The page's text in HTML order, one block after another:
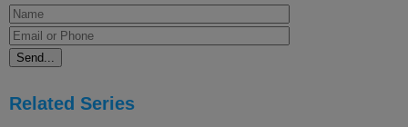
Related Series